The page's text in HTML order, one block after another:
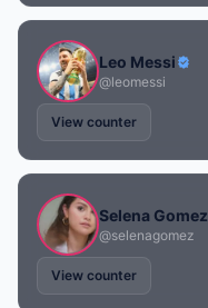
Leo Messi
@leomessi
View counter
Selena Gomez
@selenagomez
View counter